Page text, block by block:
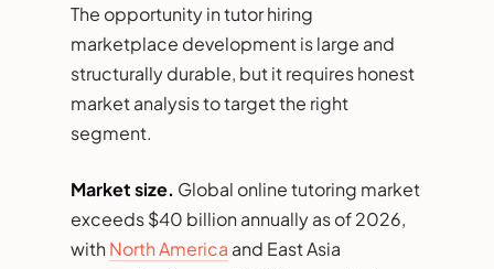
The opportunity in tutor hiring
marketplace development is large and
structurally durable, but it requires honest
market analysis to target the right
segment.
Market size. Global online tutoring market
exceeds $40 billion annually as of 2026,
withNorth America and East Asia